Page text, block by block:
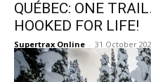
QUÉBEC: ONE
HOOKED FOR LIFE!
Supertrax Online - 31 October